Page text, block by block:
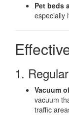
Pet beds
especially
1.
Vacuum
vacuum
traffic